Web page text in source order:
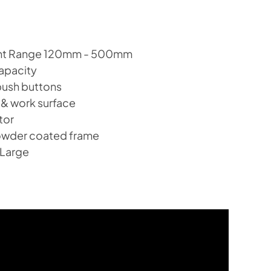
Range 120mm - 500mm
buttons
work surface
coated frame